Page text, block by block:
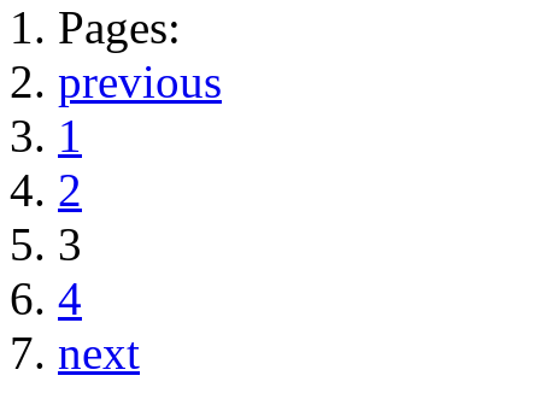
Pages:
previous
1
2
3
4
next